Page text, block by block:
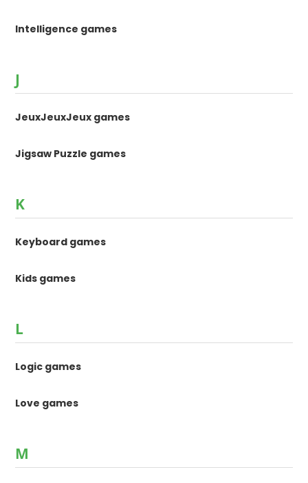
Intelligence games
J
JeuxJeuxJeux games
Jigsaw Puzzle games
K
Keyboard games
Kids games
L
Logic games
Love games
M